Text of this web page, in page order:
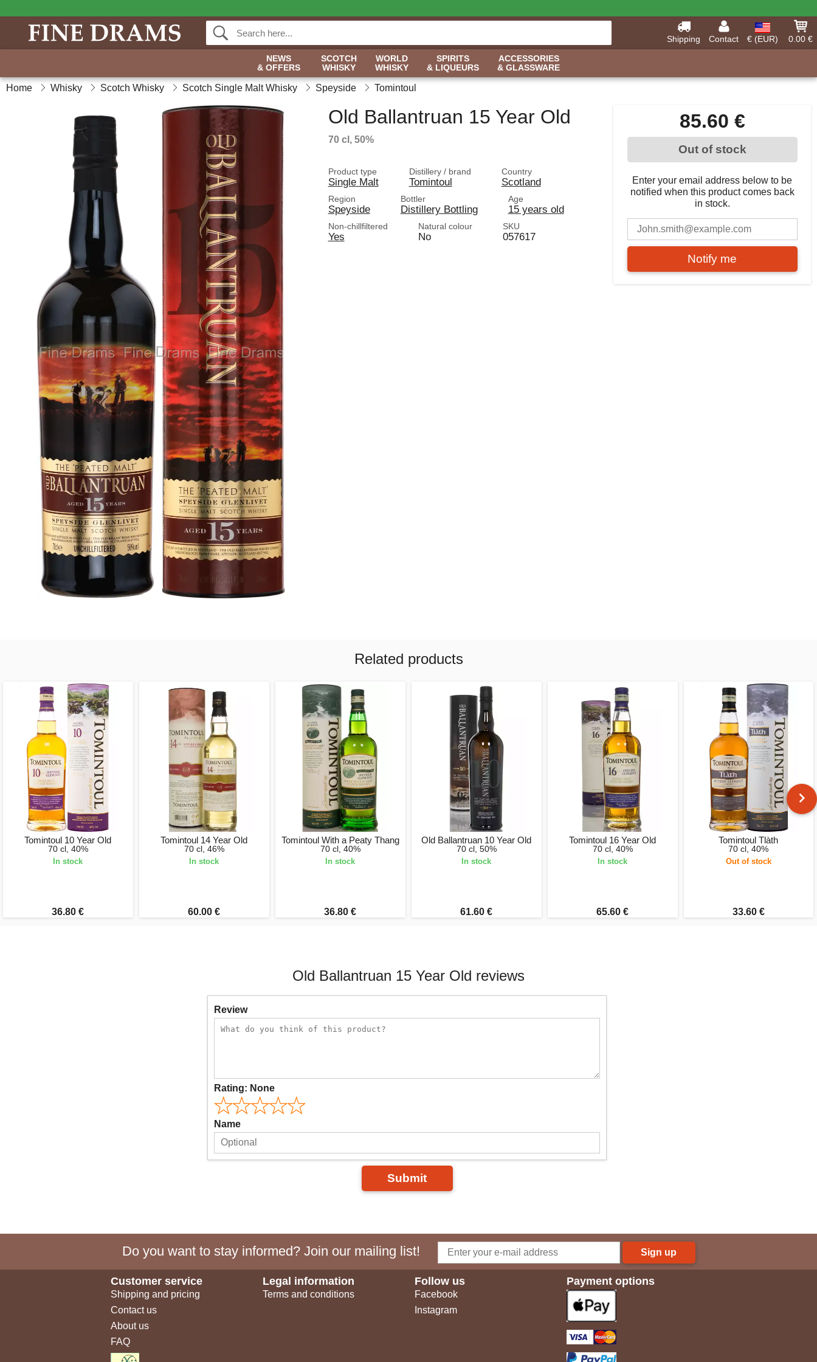
Shipping Contact € (EUR)
0.00 €
NEWS
& OFFERS
SCOTCH
WHISKY
WORLD
WHISKY
SPIRITS
& LIQUEURS
ACCESSORIES
& GLASSWARE
Home Whisky Scotch Whisky Scotch Single Malt Whisky Speyside Tomintoul
85.60 €
Out of stock
Enter your email address below to be
notified when this product comes back
in stock.
Notify me
Old Ballantruan 15 Year Old
70 cl, 50%
Product type
Single Malt
Distillery / brand
Tomintoul
Country
Scotland
Region
Speyside
Bottler
Distillery Bottling
Age
15 years old
Non-chillfiltered
Yes
Natural colour
No
SKU
057617
Related products
Tomintoul 10 Year Old
70 cl, 40%
In stock
36.80 €
Tomintoul 14 Year Old
70 cl, 46%
In stock
60.00 €
Tomintoul With a Peaty Thang
70 cl, 40%
In stock
36.80 €
Old Ballantruan 10 Year Old
70 cl, 50%
In stock
61.60 €
Tomintoul 16 Year Old
70 cl, 40%
In stock
65.60 €
Tomintoul Tlàth
70 cl, 40%
Out of stock
33.60 €
Old Ballantruan 15 Year Old reviews
Review
Rating: None
Name
Submit
Do you want to stay informed? Join our mailing list! Sign up
Customer service
Shipping and pricing
Contact us
About us
FAQ
Legal information
Terms and conditions
Follow us
Facebook
Instagram
Payment options